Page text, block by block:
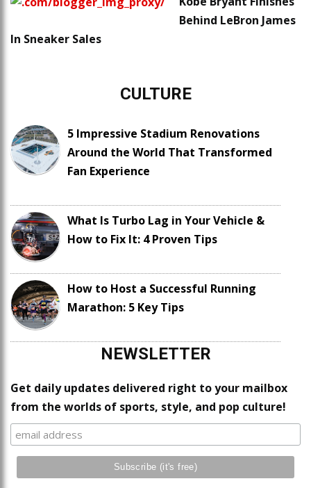
Behind LeBron James
In Sneaker Sales
CULTURE
5 Impressive Stadium Renovations
Around the World That Transformed
Fan Experience
What Is Turbo Lag in Your Vehicle &
How to Fix It: 4 Proven Tips
How to Host a Successful Running
Marathon: 5 Key Tips
NEWSLETTER
Get daily updates delivered right to your mailbox
from the worlds of sports, style, and pop culture!